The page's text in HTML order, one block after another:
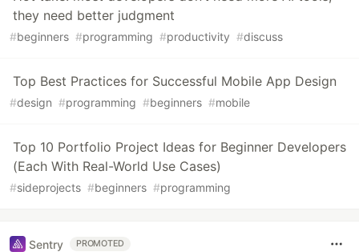
they need better judgment
#beginners #programming #productivity #discuss
Top Best Practices for Successful Mobile App Design
#design #programming #beginners #mobile
Top 10 Portfolio Project Ideas for Beginner Developers
(Each With Real-World Use Cases)
#sideprojects #beginners #programming
Sentry PROMOTED